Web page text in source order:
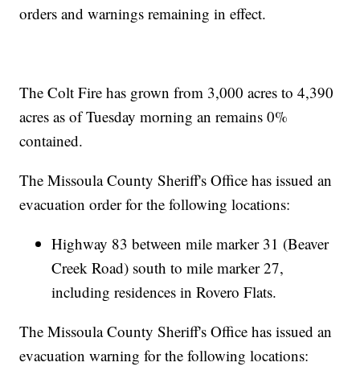
orders and warnings remaining in effect.
The Colt Fire has grown from 3,000 acres to 4,390
acres as of Tuesday morning an remains 0%
contained.
The Missoula County Sheriff's Office has issued an
evacuation order for the following locations:
Highway 83 between mile marker 31 (Beaver
Creek Road) south to mile marker 27,
including residences in Rovero Flats.
The Missoula County Sheriff's Office has issued an
evacuation warning for the following locations: